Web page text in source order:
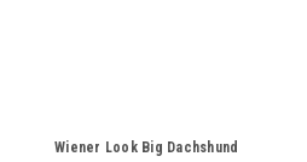
Wiener Look Big Dachshund